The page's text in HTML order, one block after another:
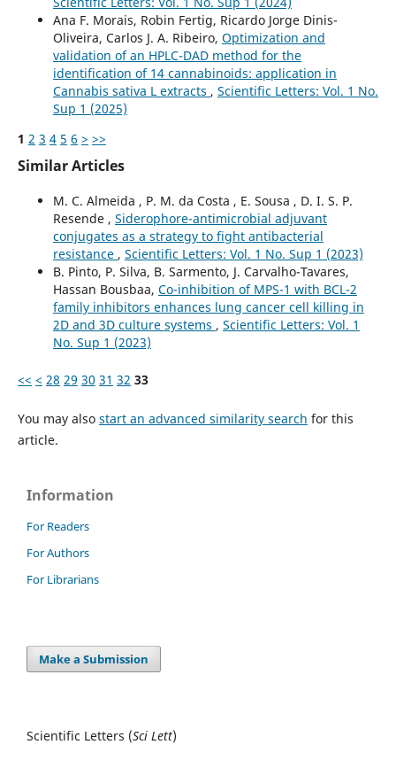
Ana F. Morais, Robin Fertig, Ricardo Jorge Dinis-
Oliveira, Carlos J. A. Ribeiro, Optimization and
validation of an HPLC-DAD method for the
identification of 14 cannabinoids: application in
Cannabis sativa L extracts , Scientific Letters: Vol. 1 No.
Sup 1 (2025)
1 2 3 4 5 6 > >>
Similar Articles
M. C. Almeida , P. M. da Costa , E. Sousa , D. I. S. P.
Resende , Siderophore-antimicrobial adjuvant
conjugates as a strategy to fight antibacterial
resistance , Scientific Letters: Vol. 1 No. Sup 1 (2023)
B. Pinto, P. Silva, B. Sarmento, J. Carvalho-Tavares,
Hassan Bousbaa, Co-inhibition of MPS-1 with BCL-2
family inhibitors enhances lung cancer cell killing in
2D and 3D culture systems , Scientific Letters: Vol. 1
No. Sup 1 (2023)
<< < 28 29 30 31 32 33
You may also start an advanced similarity search for this
article.
Information
For Readers
For Authors
For Librarians
Make a Submission
Scientific Letters (Sci Lett)